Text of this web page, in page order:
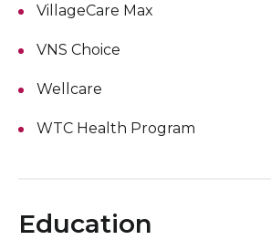
VillageCare Max
VNS Choice
Wellcare
WTC Health Program
Education